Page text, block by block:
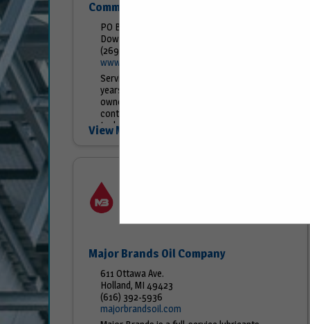
Commercial Welding
PO Box 505
Dowagiac, MI 49047
(269) 782-5252
www.commercialwelding.com
Serving the Petroleum Industry for over 70
years!! Now in our 3rd generation of family
ownership, Commercial Welding proudly
continues to provide quality steel storage
tanks to the petroleum...
View More...
Major Brands Oil Company
611 Ottawa Ave.
Holland, MI 49423
(616) 392-5936
majorbrandsoil.com